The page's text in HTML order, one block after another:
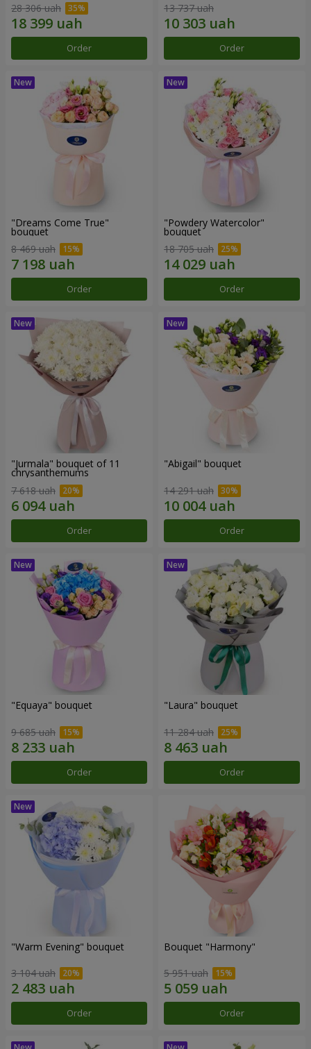
28 306 uah
Order
13 737 uah
Order
"Dreams Come True"
bouquet
8 469 uah
Order
"Powdery Watercolor"
bouquet
18 705 uah
Order
"Jurmala" bouquet of 11
chrysanthemums
7 618 uah
Order
"Abigail" bouquet
14 291 uah
Order
"Equaya" bouquet
9 685 uah
Order
"Laura" bouquet
11 284 uah
Order
"Warm Evening" bouquet
3 104 uah
Order
Bouquet "Harmony"
5 951 uah
Order